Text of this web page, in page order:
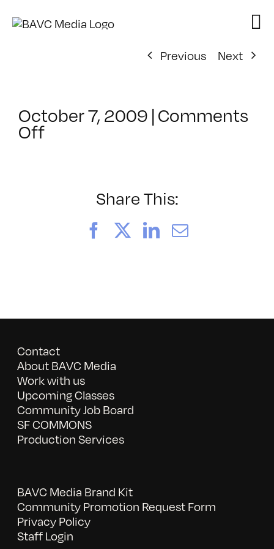
Previous
Next
October 7, 2009 |Comments
Offon
3/6/2010
Share This:
FacebookLinkedIn
Email
Contact
About BAVC Media
Work with us
Upcoming Classes
Community Job Board
SF COMMONS
Production Services
BAVC Media Brand Kit
Community Promotion Request Form
Privacy Policy
Staff Login